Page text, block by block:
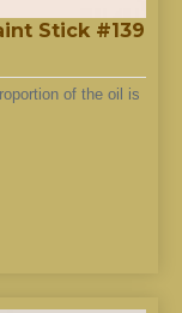
Stick #139
of the oil is